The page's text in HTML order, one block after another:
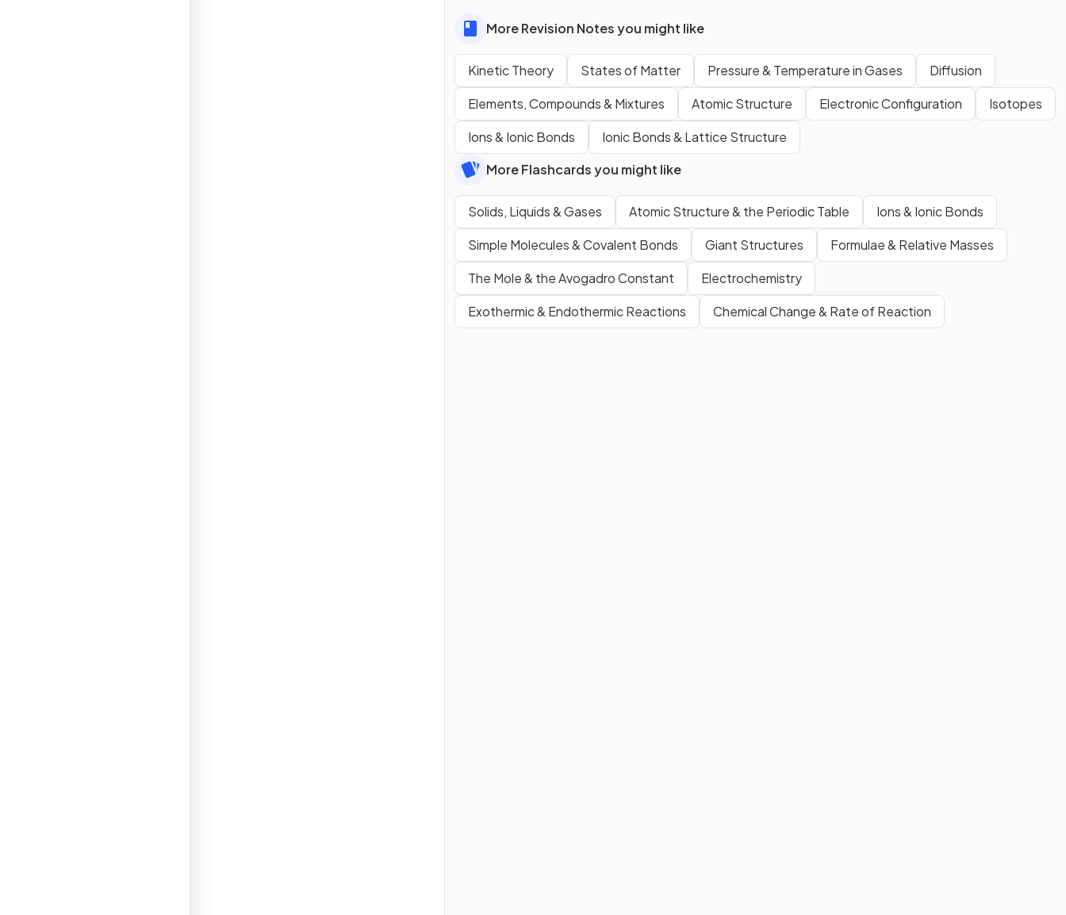
More Revision Notes you might like
Kinetic Theory States of Matter Pressure & Temperature in Gases
Diffusion
Elements, Compounds & Mixtures
Atomic Structure Electronic Configuration
Isotopes
Ions & Ionic Bonds
Ionic Bonds & Lattice Structure
More Flashcards you might like
Solids, Liquids & Gases Atomic Structure & the Periodic Table
Ions & Ionic Bonds
Simple Molecules & Covalent Bonds
Giant Structures
Formulae & Relative Masses
The Mole & the Avogadro Constant
Electrochemistry
Exothermic & Endothermic Reactions
Chemical Change & Rate of Reaction